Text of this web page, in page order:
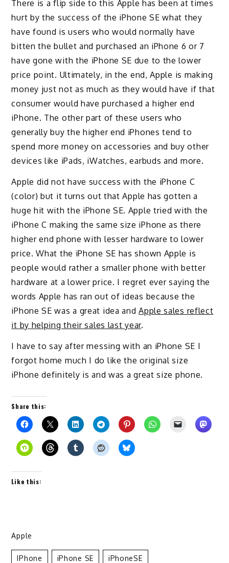
There is a flip side to this Apple has been at times
hurt by the success of the iPhone SE what they
have found is users who would normally have
bitten the bullet and purchased an iPhone 6 or 7
have gone with the iPhone SE due to the lower
price point. Ultimately, in the end, Apple is making
money just not as much as they would have if that
consumer would have purchased a higher end
iPhone. The other part of these users who
generally buy the higher end iPhones tend to
spend more money on accessories and buy other
devices like iPads, iWatches, earbuds and more.
Apple did not have success with the iPhone C
(color) but it turns out that Apple has gotten a
huge hit with the iPhone SE. Apple tried with the
iPhone C making the same size iPhone as there
higher end phone with lesser hardware to lower
price. What the iPhone SE has shown Apple is
people would rather a smaller phone with better
hardware at a lower price. I regret ever saying the
words Apple has ran out of ideas because the
iPhone SE was a great idea andApple sales reflect
it by helping their sales last year.
I have to say after messing with an iPhone SE I
forgot home much I do like the original size
iPhone definitely is and was a great size phone.
Share this:
Like this:
Apple
IPhone IPhone SE IPhoneSE